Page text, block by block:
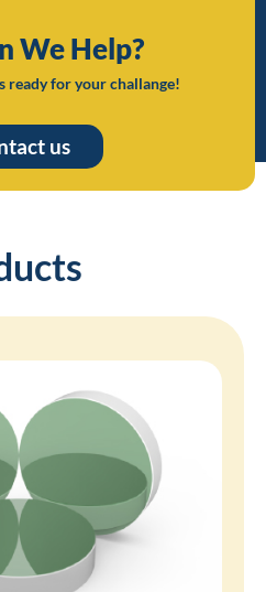
We Help?
ready for your challange!
us